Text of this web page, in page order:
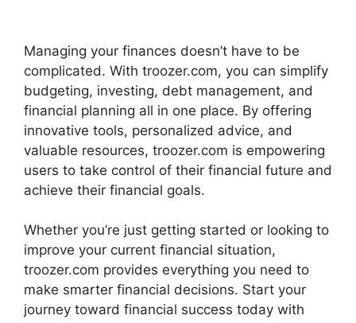
Managing your finances doesn’t have to be
complicated. With troozer.com, you can simplify
budgeting, investing, debt management, and
financial planning all in one place. By offering
innovative tools, personalized advice, and
valuable resources, troozer.com is empowering
users to take control of their financial future and
achieve their financial goals.
Whether you’re just getting started or looking to
improve your current financial situation,
troozer.com provides everything you need to
make smarter financial decisions. Start your
journey toward financial success today with